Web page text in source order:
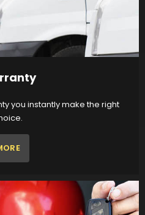
you instantly make the right